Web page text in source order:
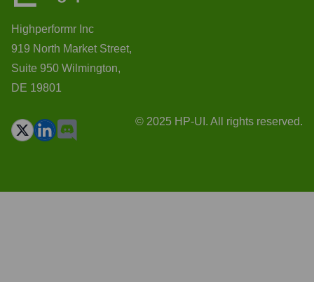
Highperformr Inc
919 North Market Street,
Suite 950 Wilmington,
DE 19801
© 2025 HP-UI. All rights reserved.